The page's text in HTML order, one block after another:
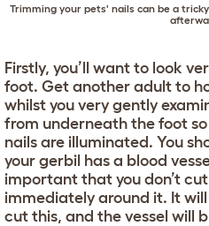
Trimming your pets' nails can be a
Firstly, you’ll want to look
foot. Get another adult to
whilst you very gently
from underneath the foot
nails are illuminated. You
your gerbil has a blood
important that you don’t
immediately around it. It
cut this, and the vessel will